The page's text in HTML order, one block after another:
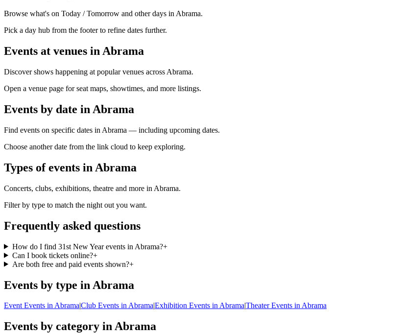
Browse what's on Today / Tomorrow and other days in Abrama.
Pick a day hub from the footer to refine dates further.
Events at venues in Abrama
Discover shows happening at popular venues across Abrama.
Open a venue page for seat maps, showtimes, and more listings.
Events by date in Abrama
Find events on specific dates in Abrama — including upcoming dates.
Choose another date from the link cloud to keep exploring.
Types of events in Abrama
Concerts, clubs, exhibitions, theatre and more in Abrama.
Filter by type to match the night out you want.
Frequently asked questions
How do I find 31st New Year events in Abrama?+
Can I book tickets online?+
Are both free and paid events shown?+
Events by type in Abrama
Event Events in AbramaClub Events in AbramaExhibition Events in AbramaTheater Events in Abrama
Events by category in Abrama